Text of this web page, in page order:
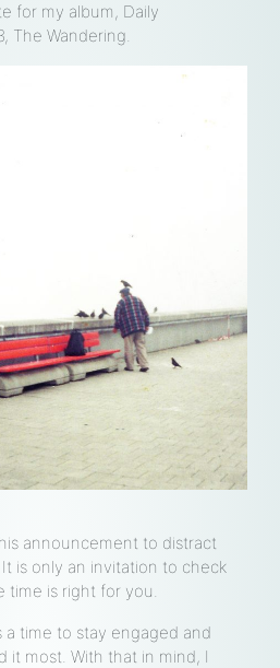
for my album, Daily
The Wandering.
announcement to distract
is only an invitation to check
time is right for you.
a time to stay engaged and
it most. With that in mind, I